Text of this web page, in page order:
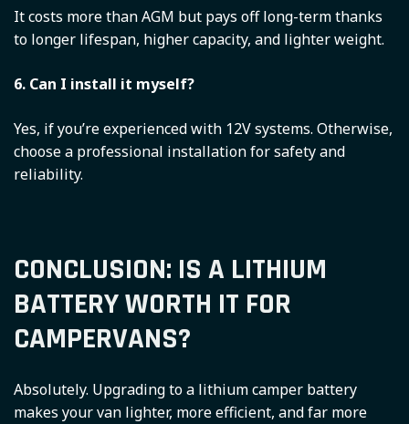
It costs more than AGM but pays off long-term thanks
to longer lifespan, higher capacity, and lighter weight.
6. Can I install it myself?
Yes, if you’re experienced with 12V systems. Otherwise,
choose a professional installation for safety and
reliability.
CONCLUSION: IS A LITHIUM
BATTERY WORTH IT FOR
CAMPERVANS?
Absolutely. Upgrading to a lithium camper battery
makes your van lighter, more efficient, and far more